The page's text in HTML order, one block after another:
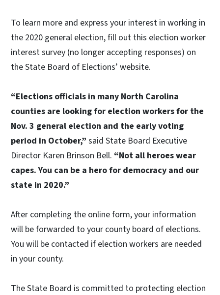
To learn more and express your interest in working in
the 2020 general election, fill out this election worker
interest survey (no longer accepting responses) on
the State Board of Elections’ website.
“Elections officials in many North Carolina
counties are looking for election workers for the
Nov. 3 general election and the early voting
period in October,” said State Board Executive
Director Karen Brinson Bell. “Not all heroes wear
capes. You can be a hero for democracy and our
state in 2020.”
After completing the online form, your information
will be forwarded to your county board of elections.
You will be contacted if election workers are needed
in your county.
The State Board is committed to protecting election